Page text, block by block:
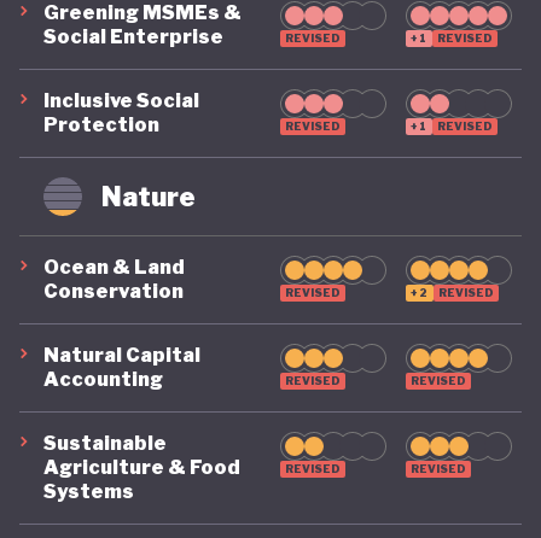
Greening MSMEs &
Social Enterprise
REVISED +1 REVISED
Inclusive Social
Protection
REVISED +1 REVISED
Nature
Ocean & Land
Conservation
REVISED +2 REVISED
Natural Capital
Accounting
REVISED REVISED
Sustainable
Agriculture & Food
Systems
REVISED REVISED